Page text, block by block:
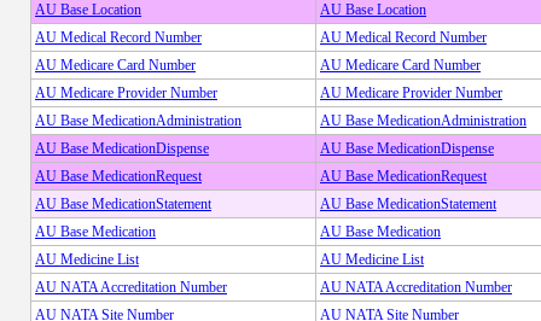
AU Base Location
AU Base Location
AU Medical Record Number
AU Medical Record Number
AU Medicare Card Number
AU Medicare Card Number
AU Medicare Provider Number
AU Medicare Provider Number
AU Base MedicationAdministration
AU Base MedicationAdministration
AU Base MedicationDispense
AU Base MedicationDispense
AU Base MedicationRequest
AU Base MedicationRequest
AU Base MedicationStatement
AU Base MedicationStatement
AU Base Medication
AU Base Medication
AU Medicine List
AU Medicine List
AU NATA Accreditation Number
AU NATA Accreditation Number
AU NATA Site Number
AU NATA Site Number